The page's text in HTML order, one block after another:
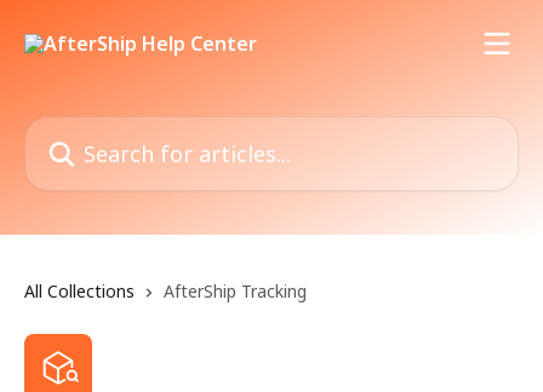
Search for articles...
All Collections AfterShip Tracking